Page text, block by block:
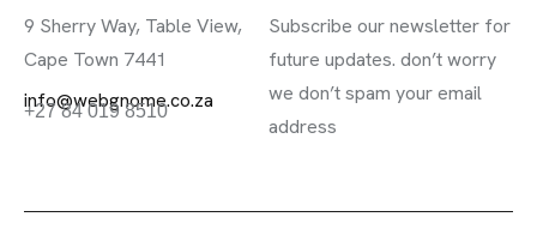
9 Sherry Way, Table View,
Cape Town 7441
info@webgnome.co.za
+27 84 019 8510
Subscribe our newsletter for
future updates. don’t worry
we don’t spam your email
address